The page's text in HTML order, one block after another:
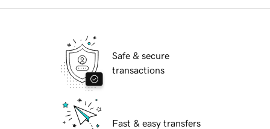
Safe & secure
transactions
Fast & easy transfers